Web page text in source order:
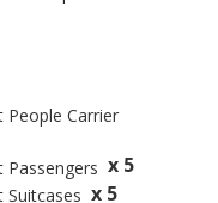
x 5
x 5